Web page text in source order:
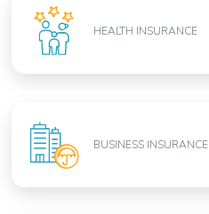
HEALTH INSURANCE
BUSINESS INSURANCE